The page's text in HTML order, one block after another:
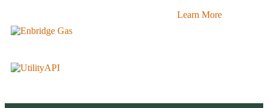
Learn More